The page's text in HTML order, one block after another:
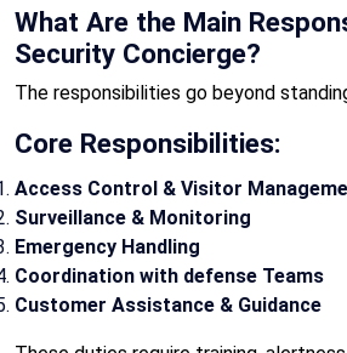
What Are the Main
Security Concierge?
The responsibilities go beyond
Core Responsibilities:
Access Control & Visitor
Surveillance & Monitoring
Emergency Handling
Coordination with defense Teams
Customer Assistance & Guidance